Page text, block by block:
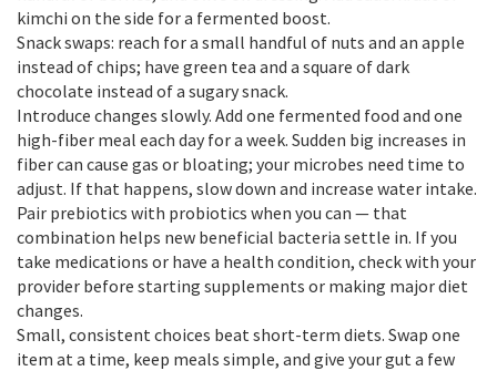
kimchi on the side for a fermented boost.
Snack swaps: reach for a small handful of nuts and an apple
instead of chips; have green tea and a square of dark
chocolate instead of a sugary snack.
Introduce changes slowly. Add one fermented food and one
high-fiber meal each day for a week. Sudden big increases in
fiber can cause gas or bloating; your microbes need time to
adjust. If that happens, slow down and increase water intake.
Pair prebiotics with probiotics when you can — that
combination helps new beneficial bacteria settle in. If you
take medications or have a health condition, check with your
provider before starting supplements or making major diet
changes.
Small, consistent choices beat short-term diets. Swap one
item at a time, keep meals simple, and give your gut a few